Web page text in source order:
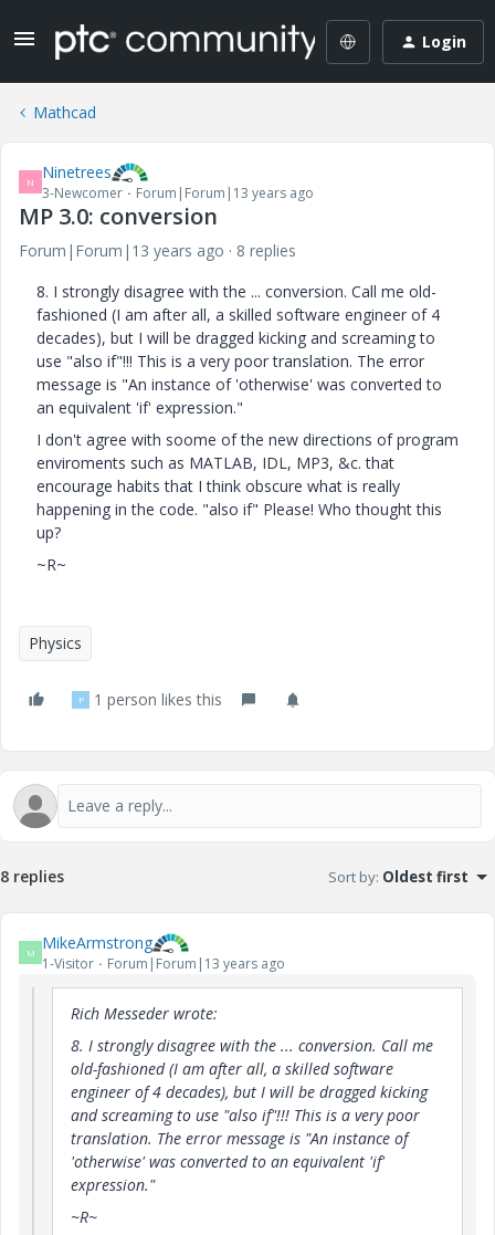
Login
Mathcad
N Ninetrees
3-Newcomer Forum|Forum|13 years ago
MP 3.0: conversion
Forum|Forum|13 years ago
8 replies
8. I strongly disagree with the ... conversion. Call me old-
fashioned (I am after all, a skilled software engineer of 4
decades), but I will be dragged kicking and screaming to
use "also if"!!! This is a very poor translation. The error
message is "An instance of 'otherwise' was converted to
an equivalent 'if' expression."
I don't agree with soome of the new directions of program
enviroments such as MATLAB, IDL, MP3, &c. that
encourage habits that I think obscure what is really
happening in the code. "also if" Please! Who thought this
up?
~R~
Physics
P 1 person likes this
8 replies Sort by: Oldest first
M MikeArmstrong
1-Visitor Forum|Forum|13 years ago
Rich Messeder wrote:
8. I strongly disagree with the ... conversion. Call me
old-fashioned (I am after all, a skilled software
engineer of 4 decades), but I will be dragged kicking
and screaming to use "also if"!!! This is a very poor
translation. The error message is "An instance of
'otherwise' was converted to an equivalent 'if'
expression."
~R~